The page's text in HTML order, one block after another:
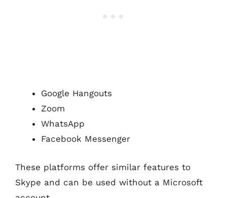
Google Hangouts
Zoom
WhatsApp
Facebook Messenger
These platforms offer similar features to
Skype and can be used without a Microsoft